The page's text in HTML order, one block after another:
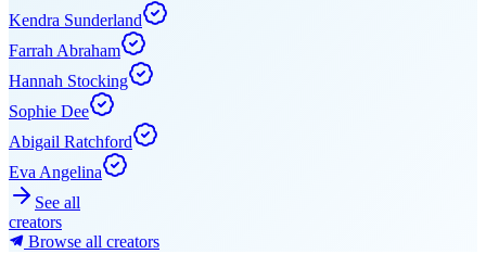
Kendra Sunderland
Farrah Abraham
Hannah Stocking
Sophie Dee
Abigail Ratchford
Eva Angelina
See all
creators
Browse all creators